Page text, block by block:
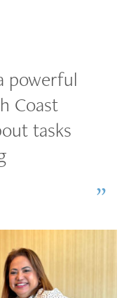
powerful
Coast
tasks